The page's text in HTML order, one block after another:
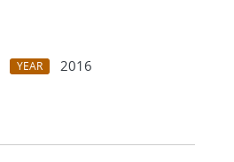
YEAR
2016